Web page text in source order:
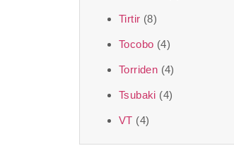
Tirtir (8)
Tocobo (4)
Torriden (4)
Tsubaki (4)
VT (4)